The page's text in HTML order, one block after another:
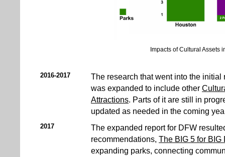
Impacts of Cultural Assets
2016-2017
The research that went into the initial
was expanded to include other
Attractions. Parts of it are still in
updated as needed in the coming
2017
The expanded report for DFW
recommendations, The BIG 5 for BIG
expanding parks, connecting